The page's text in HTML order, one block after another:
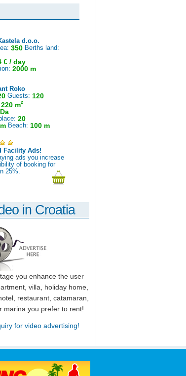
d.o.o.
350 Berths land:
€ / day
2000 m
Roko
Guests: 120
220 m2
Da
20
Beach: 100 m
Facility Ads!
ads you increase
of booking for
25%.
in Croatia
you enhance the user
villa, holiday home,
restaurant, catamaran,
marina you prefer to rent!
for video advertising!